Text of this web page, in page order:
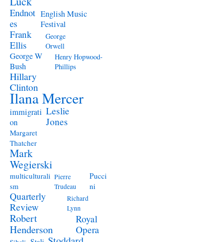
Endnot
es
English Music
Festival
Frank
Ellis
George
Orwell
George W
Bush
Henry Hopwood-
Phillips
Hillary
Clinton
Ilana Mercer
immigrati
on
Leslie
Jones
Margaret
Thatcher
Mark
Wegierski
multiculturali
sm
Pierre
Trudeau
Pucci
ni
Quarterly
Review
Richard
Lynn
Robert
Henderson
Royal
Opera